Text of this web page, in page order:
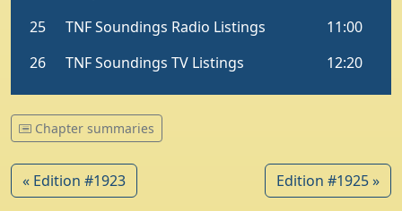
Chapter summaries
« Edition #1923 Edition #1925 »